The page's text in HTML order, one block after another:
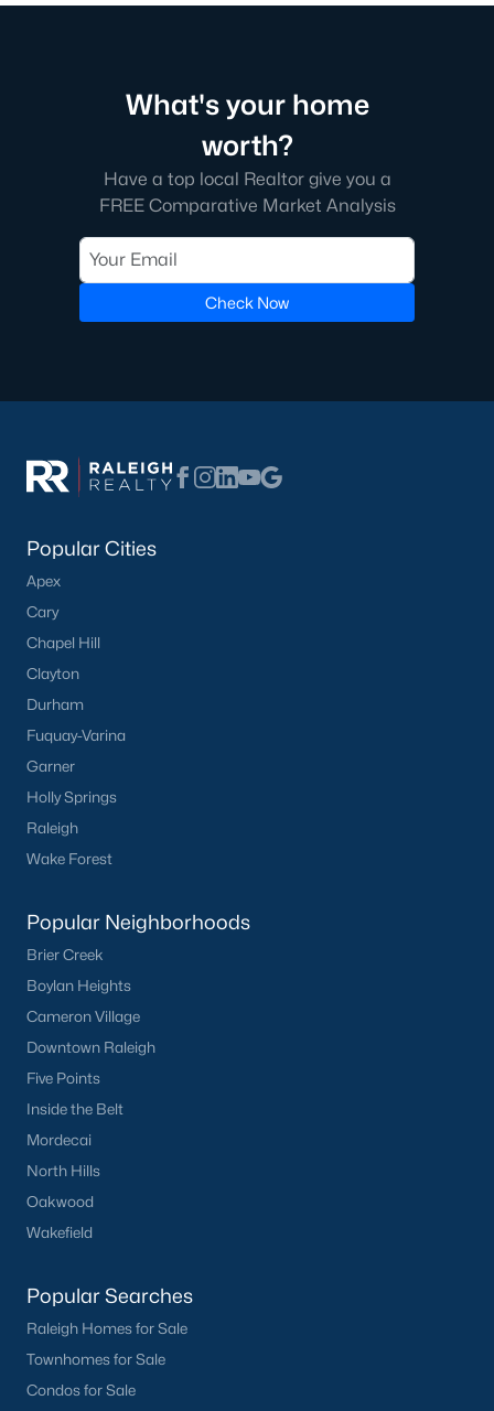
What's your home
worth?
Have a top local Realtor give you a
FREE Comparative Market Analysis
Check Now
Popular Cities
Apex
Cary
Chapel Hill
Clayton
Durham
Fuquay-Varina
Garner
Holly Springs
Raleigh
Wake Forest
Popular Neighborhoods
Brier Creek
Boylan Heights
Cameron Village
Downtown Raleigh
Five Points
Inside the Belt
Mordecai
North Hills
Oakwood
Wakefield
Popular Searches
Raleigh Homes for Sale
Townhomes for Sale
Condos for Sale